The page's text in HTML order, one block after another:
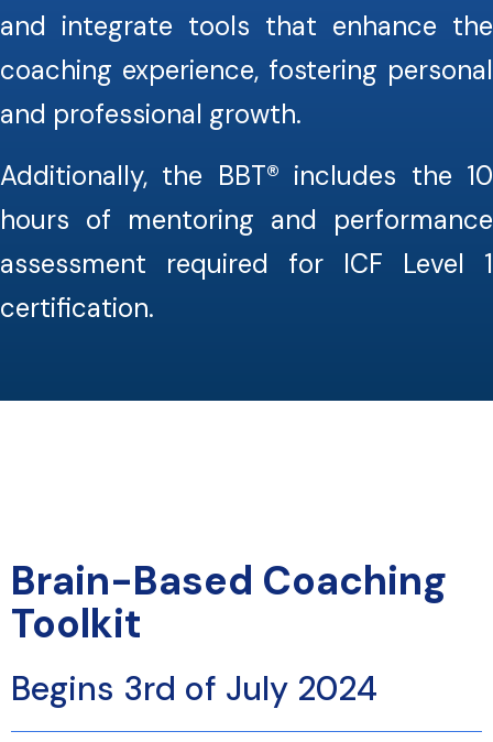
and integrate tools that enhance the
coaching experience, fostering personal
and professional growth.
Additionally, the BBT® includes the 10
hours of mentoring and performance
assessment required for ICF Level 1
certification.
Brain-Based Coaching
Toolkit
Begins 3rd of July 2024